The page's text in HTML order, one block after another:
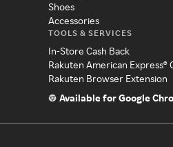
Shoes
Accessories
TOOLS & SERVICES
In-Store Cash Back
Rakuten American Express®
Rakuten Browser Extension
Available for Google